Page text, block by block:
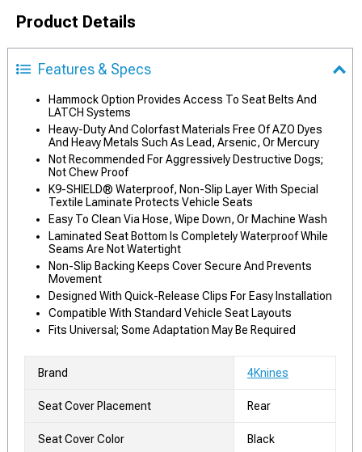
Product Details
Features & Specs
Hammock Option Provides Access To Seat Belts And
LATCH Systems
Heavy-Duty And Colorfast Materials Free Of AZO Dyes
And Heavy Metals Such As Lead, Arsenic, Or Mercury
Not Recommended For Aggressively Destructive Dogs;
Not Chew Proof
K9-SHIELD® Waterproof, Non-Slip Layer With Special
Textile Laminate Protects Vehicle Seats
Easy To Clean Via Hose, Wipe Down, Or Machine Wash
Laminated Seat Bottom Is Completely Waterproof While
Seams Are Not Watertight
Non-Slip Backing Keeps Cover Secure And Prevents
Movement
Designed With Quick-Release Clips For Easy Installation
Compatible With Standard Vehicle Seat Layouts
Fits Universal; Some Adaptation May Be Required
Brand 4Knines
Seat Cover Placement Rear
Seat Cover Color Black